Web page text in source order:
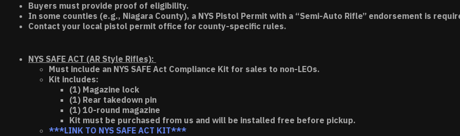
Buyers must provide proof of eligibility.
In some counties (e.g., Niagara County), a NYS Pistol Permit with a “Semi-Auto Rifle” endorsement is
Contact your local pistol permit office for county-specific rules.
NYS SAFE ACT (AR Style Rifles):
Must include an NYS SAFE Act Compliance Kit for sales to non-LEOs.
Kit includes:
(1) Magazine lock
(1) Rear takedown pin
(1) 10-round magazine
Kit must be purchased from us and will be installed free before pickup.
***LINK TO NYS SAFE ACT KIT***